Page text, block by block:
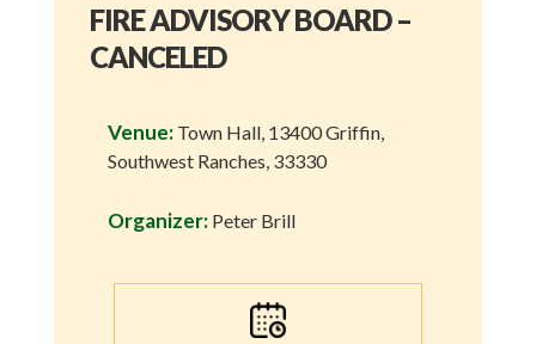
FIRE ADVISORY BOARD –
CANCELED
Venue: Town Hall, 13400 Griffin,
Southwest Ranches, 33330
Organizer: Peter Brill